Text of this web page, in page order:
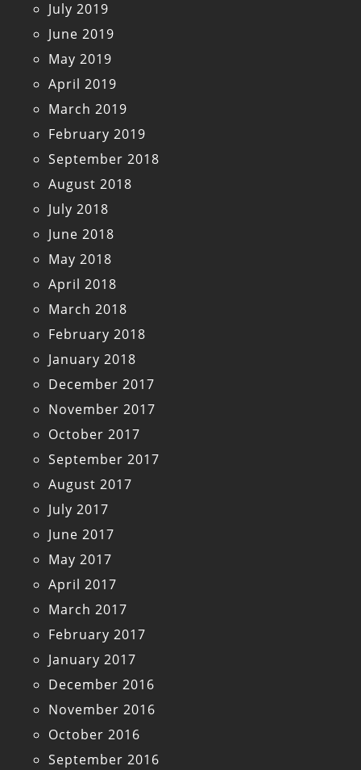
July 2019
June 2019
May 2019
April 2019
March 2019
February 2019
September 2018
August 2018
July 2018
June 2018
May 2018
April 2018
March 2018
February 2018
January 2018
December 2017
November 2017
October 2017
September 2017
August 2017
July 2017
June 2017
May 2017
April 2017
March 2017
February 2017
January 2017
December 2016
November 2016
October 2016
September 2016